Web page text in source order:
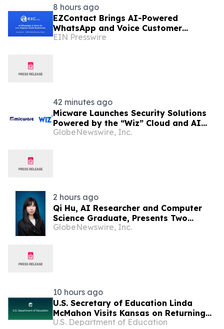
8 hours ago
EZContact Brings AI-Powered
WhatsApp and Voice Customer
Engagement to U.S. Hispanic Small
EIN Presswire
42 minutes ago
Micware Launches Security Solutions
Powered by the “Wiz” Cloud and AI
Security Platform
GlobeNewswire, Inc.
2 hours ago
Qi Hu, AI Researcher and Computer
Science Graduate, Presents Two
Studies in Financial Fraud Detection
GlobeNewswire, Inc.
10 hours ago
U.S. Secretary of Education Linda
McMahon Visits Kansas on Returning
Education to the States Tour
U.S. Department of Education